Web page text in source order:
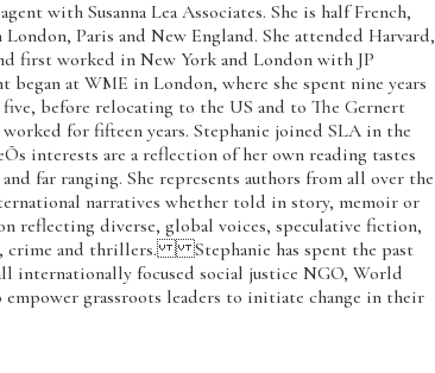
with Susanna Lea Associates. She is half French,
Paris and New England. She attended Harvard,
first worked in New York and London with JP
began at WME in London, where she spent nine years
before relocating to the US and to The Gernert
for fifteen years. Stephanie joined SLA in the
interests are a reflection of her own reading tastes
far ranging. She represents authors from all over the
narratives whether told in story, memoir or
reflecting diverse, global voices, speculative fiction,
crime and thrillers. Stephanie has spent the past
internationally focused social justice NGO, World
grassroots leaders to initiate change in their